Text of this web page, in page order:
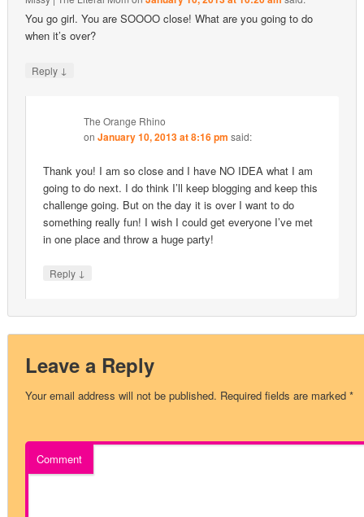
You go girl. You are SOOOO close! What are you going to do
when it’s over?
Reply ↓
The Orange Rhino
onJanuary 10, 2013 at 8:16 pm said:
Thank you! I am so close and I have NO IDEA what I am
going to do next. I do think I’ll keep blogging and keep this
challenge going. But on the day it is over I want to do
something really fun! I wish I could get everyone I’ve met
in one place and throw a huge party!
Reply ↓
Leave a Reply
Your email address will not be published. Required fields are marked*
Comment